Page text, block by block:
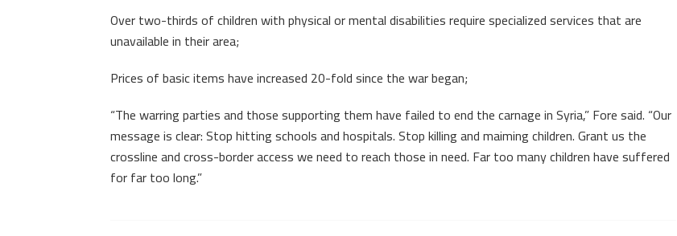
Over two-thirds of children with physical or mental disabilities require specialized services that are
unavailable in their area;
Prices of basic items have increased 20-fold since the war began;
“The warring parties and those supporting them have failed to end the carnage in Syria,” Fore said. “Our
message is clear: Stop hitting schools and hospitals. Stop killing and maiming children. Grant us the
crossline and cross-border access we need to reach those in need. Far too many children have suffered
for far too long.”